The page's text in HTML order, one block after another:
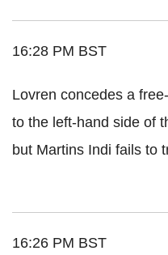
16:28 PM BST
Lovren concedes a
to the left-hand side of
but Martins Indi fails to
16:26 PM BST